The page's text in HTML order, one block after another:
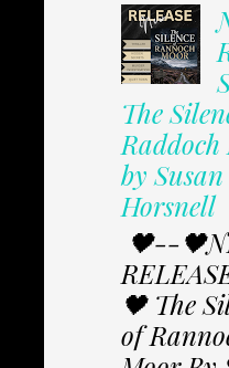
The
by Susan
Horsnell
🖤--
🖤 The
of